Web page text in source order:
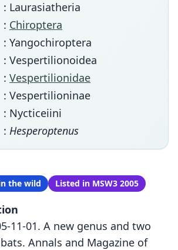
: Laurasiatheria
: Chiroptera
: Yangochiroptera
: Vespertilionoidea
: Vespertilionidae
: Vespertilioninae
: Nycticeiini
: Hesperoptenus
the wild Listed in MSW3 2005
11-01. A new genus and two
Annals and Magazine of